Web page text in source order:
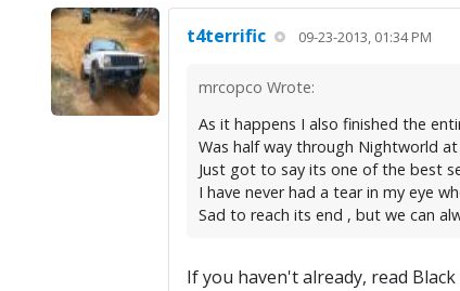
t4terrific 09-23-2013, 01:34 PM
mrcopco Wrote:
As it happens I also finished the
Was half way through Nightworld
Just got to say its one of the best
I have never had a tear in my eye
Sad to reach its end , but we can
If you haven't already, read